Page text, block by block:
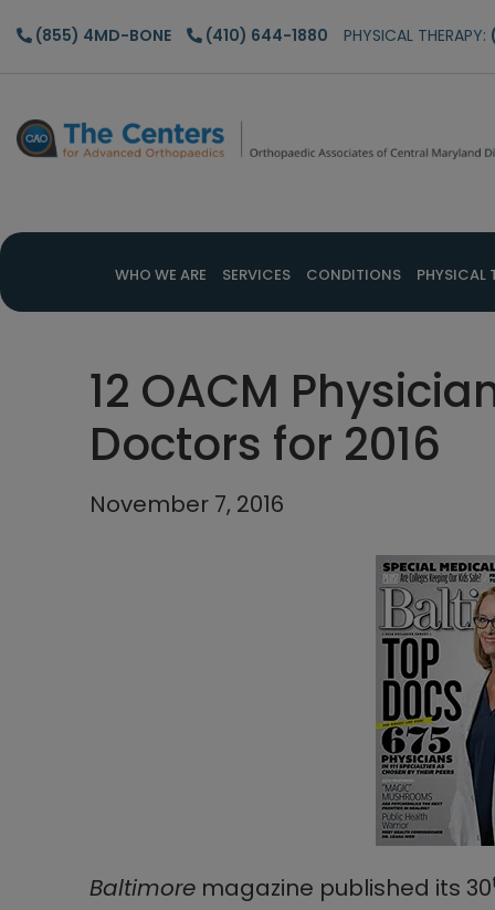
Skip
content
Skip
sidebar
Skip
(855) 4MD-BONE (410) 644-1880 PHYSICAL THERAPY:
WHO WE ARE SERVICES CONDITIONS PHYSICAL
12 OACM
Doctors for 2016
November 7, 2016
Baltimoremagazine published its 30